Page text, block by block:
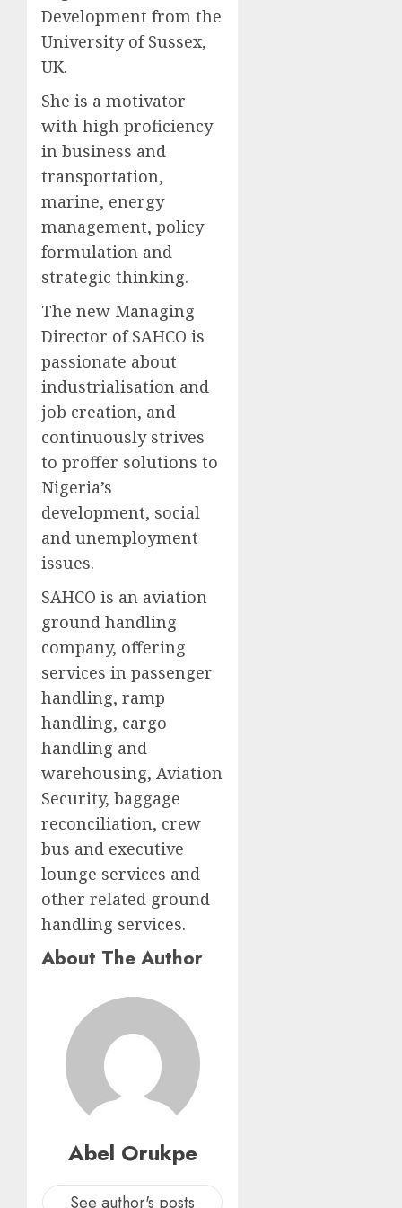
Development from the
University of Sussex,
UK.
She is a motivator
with high proficiency
in business and
transportation,
marine, energy
management, policy
formulation and
strategic thinking.
The new Managing
Director of SAHCO is
passionate about
industrialisation and
job creation, and
continuously strives
to proffer solutions to
Nigeria’s
development, social
and unemployment
issues.
SAHCO is an aviation
ground handling
company, offering
services in passenger
handling, ramp
handling, cargo
handling and
warehousing, Aviation
Security, baggage
reconciliation, crew
bus and executive
lounge services and
other related ground
handling services.
About The Author
Abel Orukpe
See author's posts